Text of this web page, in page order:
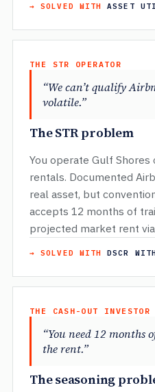
→ SOLVED WITHASSET
THE STR OPERATOR
“We can’t qualify
volatile.”
The STR problem
You operate Gulf Shores
rentals. Documented
real asset, but
accepts 12 months of
projected market rent
→ SOLVED WITHDSCR
THE CASH-OUT INVESTOR
“You need 12 months
the rent.”
The seasoning